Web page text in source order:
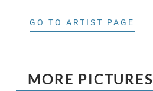
GO TO ARTIST PAGE
MORE